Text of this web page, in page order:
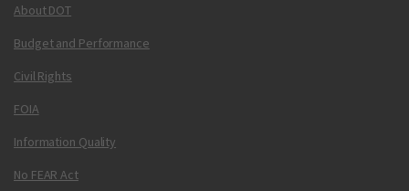
About DOT
Budget and Performance
Civil Rights
FOIA
Information Quality
No FEAR Act